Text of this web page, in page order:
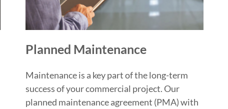
Planned Maintenance
Maintenance is a key part of the long-term
success of your commercial project. Our
planned maintenance agreement (PMA) with